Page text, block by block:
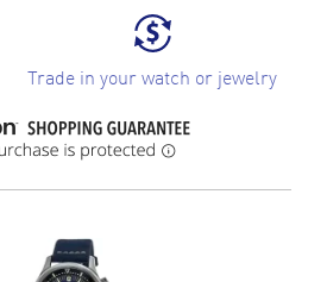
Trade in your watch or jewelry